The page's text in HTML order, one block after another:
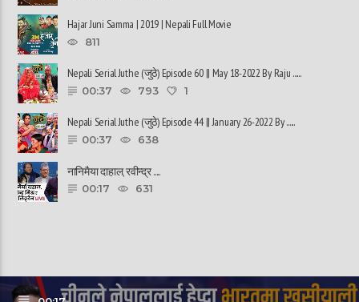
Hajar Juni Samma | 2019 | Nepali Full Movie
811
Nepali Serial Juthe (जुठे) Episode 60 || May 18-2022 By Raju ......
00:37 793 1
Nepali Serial Juthe (जुठे) Episode 44 || January 26-2022 By ......
00:37 638
नानिमैया दाहाल, रवीन्द्र ......
00:17 631